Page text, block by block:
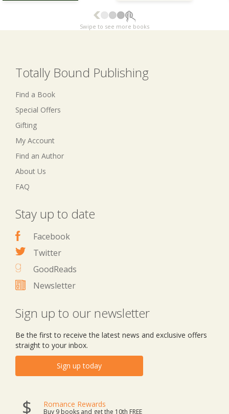
Swipe to see more books
Totally Bound Publishing
Find a Book
Special Offers
Gifting
My Account
Find an Author
About Us
FAQ
Stay up to date
Facebook
Twitter
GoodReads
Newsletter
Sign up to our newsletter
Be the first to receive the latest news and exclusive offers
straight to your inbox.
Sign up today
Romance Rewards
Buy 9 books and get the 10th FREE